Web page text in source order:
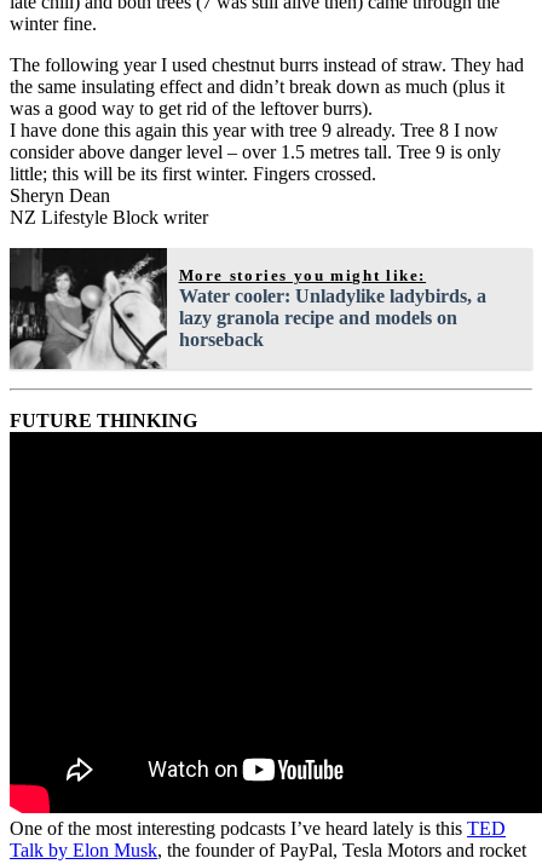
winter fine.
The following year I used chestnut burrs instead of straw. They had
the same insulating effect and didn’t break down as much (plus it
was a good way to get rid of the leftover burrs).
I have done this again this year with tree 9 already. Tree 8 I now
consider above danger level – over 1.5 metres tall. Tree 9 is only
little; this will be its first winter. Fingers crossed.
Sheryn Dean
NZ Lifestyle Block writer
More stories you might like:
Water cooler: Unladylike ladybirds, a
lazy granola recipe and models on
horseback
FUTURE THINKING
One of the most interesting podcasts I’ve heard lately is this TED
Talk by Elon Musk, the founder of PayPal, Tesla Motors and rocket